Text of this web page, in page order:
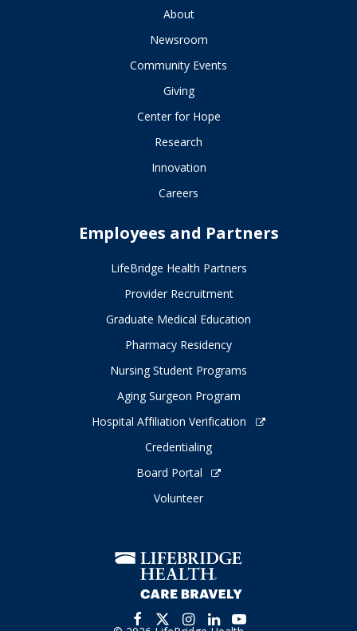
About
Newsroom
Community Events
Giving
Center for Hope
Research
Innovation
Careers
Employees and Partners
LifeBridge Health Partners
Provider Recruitment
Graduate Medical Education
Pharmacy Residency
Nursing Student Programs
Aging Surgeon Program
Hospital Affiliation Verification
Credentialing
Board Portal
Volunteer